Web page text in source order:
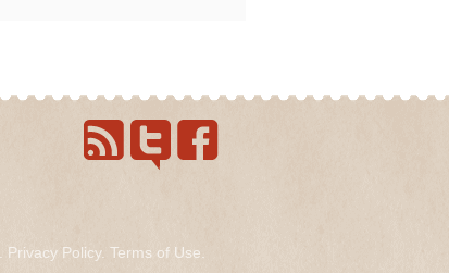
Privacy Policy. Terms of Use